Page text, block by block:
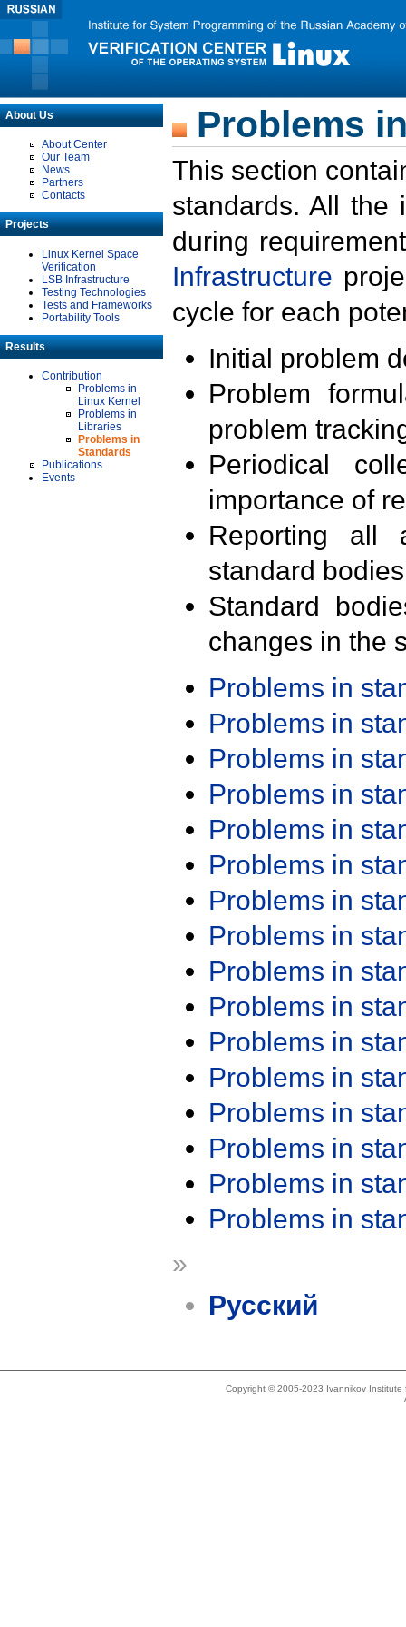
About Us
About Center
Our Team
News
Partners
Contacts
Projects
Linux Kernel Space
Verification
LSB Infrastructure
Testing Technologies
Tests and Frameworks
Portability Tools
Results
Contribution
Problems in
Linux Kernel
Problems in
Libraries
Problems in
Standards
Publications
Events
Problems
This section
standards. All the
during
Infrastructure
cycle for each
Initial problem
Problem
problem
Periodical
importance of
Reporting all
standard
Standard
changes in the
Problems in
Problems in
Problems in
Problems in
Problems in
Problems in
Problems in
Problems in
Problems in
Problems in
Problems in
Problems in
Problems in
Problems in
Problems in
Problems in
»
Русский
Copyright © 2005-2023 Ivannikov Institute